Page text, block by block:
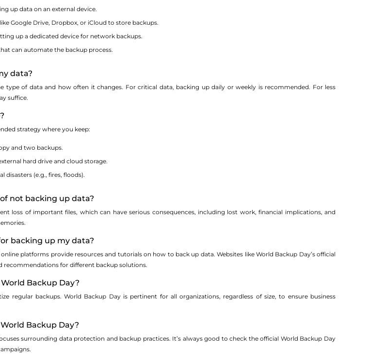
up data on an external device.
Google Drive, Dropbox, or iCloud to store backups.
up a dedicated device for network backups.
can automate the backup process.
data?
type of data and how often it changes. For critical data, backing up daily or weekly is recommended. For less
suffice.
strategy where you keep:
and two backups.
hard drive and cloud storage.
disasters (e.g., fires, floods).
not backing up data?
loss of important files, which can have serious consequences, including lost work, financial implications, and
backing up my data?
platforms provide resources and tutorials on how to back up data. Websites like World Backup Day’s official
recommendations for different backup solutions.
World Backup Day?
regular backups. World Backup Day is pertinent for all organizations, regardless of size, to ensure business
Backup Day?
surrounding data protection and backup practices. It’s always good to check the official World Backup Day